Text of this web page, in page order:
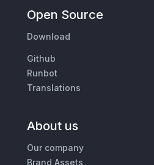
Open Source
Download
Github
Runbot
Translations
About us
Our company
Brand Assets